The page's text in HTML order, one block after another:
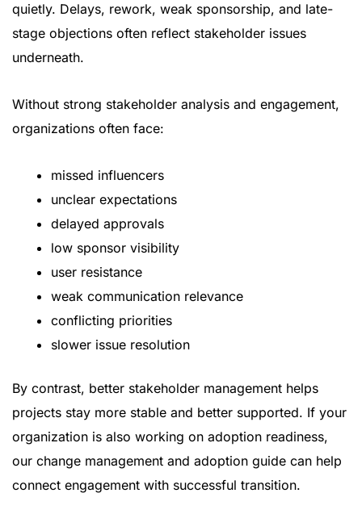
quietly. Delays, rework, weak sponsorship, and late-
stage objections often reflect stakeholder issues
underneath.
Without strong stakeholder analysis and engagement,
organizations often face:
missed influencers
unclear expectations
delayed approvals
low sponsor visibility
user resistance
weak communication relevance
conflicting priorities
slower issue resolution
By contrast, better stakeholder management helps
projects stay more stable and better supported. If your
organization is also working on adoption readiness,
our change management and adoption guide can help
connect engagement with successful transition.